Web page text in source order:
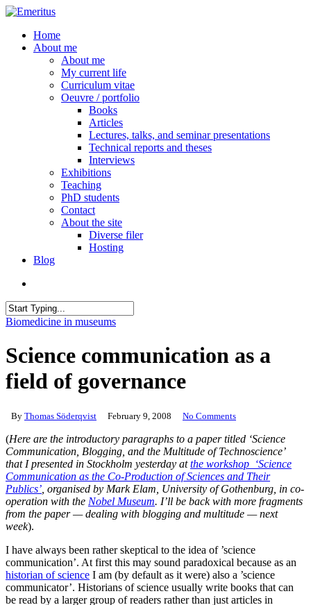
Skip
main
content
search
Menu
Home
About me
About me
My current life
Curriculum vitae
Oeuvre / portfolio
Books
Articles
Lectures, talks, and seminar presentations
Technical reports and theses
Interviews
Exhibitions
Teaching
PhD students
Contact
About the site
Diverse filer
Hosting
Blog
Close
Biomedicine in museums
Science communication as a
field of governance
By Thomas Söderqvist February 9, 2008 No Comments
(Here are the introductory paragraphs to a paper titled ‘Science
Communication, Blogging, and the Multitude of Technoscience’
that I presented in Stockholm yesterday atthe workshop ‘Science
Communication as the Co-Production of Sciences and Their
Publics’ , organised by Mark Elam, University of Gothenburg, in co-
operation with the Nobel Museum. I’ll be back with more fragments
from the paper — dealing with blogging and multitude — next
week).
I have always been rather skeptical to the idea of ’science
communication’. At first this may sound paradoxical because as an
historian of science I am (by default as it were) also a ’science
communicator’. Historians of science usually write books that can
be read by a larger group of readers rather than just articles in